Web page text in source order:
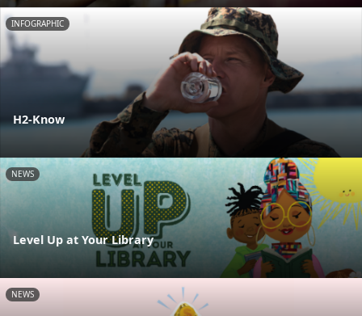
INFOGRAPHIC
H2-Know
NEWS
Level Up at Your Library
NEWS